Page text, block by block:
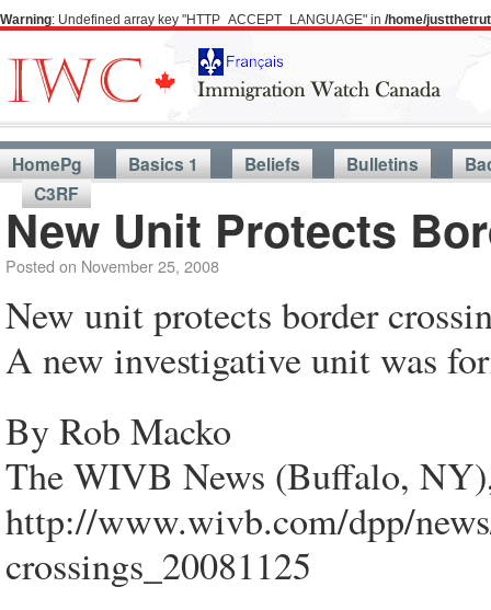
Warning: Undefined array key "HTTP_ACCEPT_LANGUAGE" in /home/
HomePg Basics 1 Beliefs Bulletins
C3RF
New Unit Protects
Posted on November 25, 2008
New unit protects border
A new investigative unit was
By Rob Macko
The WIVB News (Buffalo,
http://www.wivb.com/dpp/
crossings_20081125